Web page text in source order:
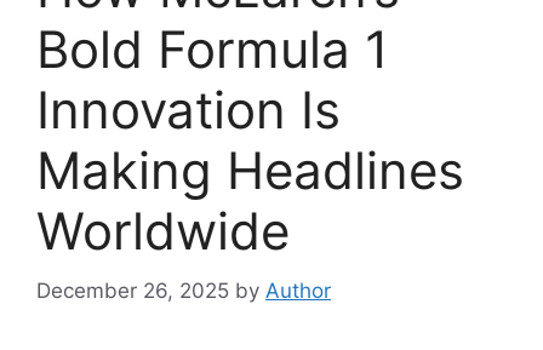
Bold Formula 1
Innovation Is
Making Headlines
Worldwide
December 26, 2025 by Author